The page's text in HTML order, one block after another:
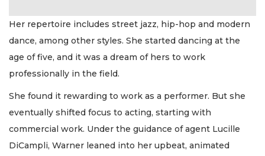
Her repertoire includes street jazz, hip-hop and modern
dance, among other styles. She started dancing at the
age of five, and it was a dream of hers to work
professionally in the field.
She found it rewarding to work as a performer. But she
eventually shifted focus to acting, starting with
commercial work. Under the guidance of agent Lucille
DiCampli, Warner leaned into her upbeat, animated